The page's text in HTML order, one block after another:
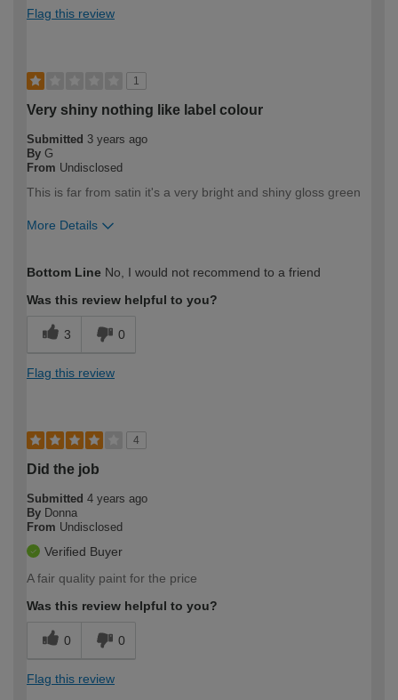
Flag this review
1
Very shiny nothing like label colour
Submitted 3 years ago
By G
From Undisclosed
This is far from satin it's a very bright and shiny gloss green
More Details
expertise?
Bottom Line No, I would not recommend to a friend
Was this review helpful to you?
3 0
Flag this review
4
Did the job
Submitted 4 years ago
By Donna
From Undisclosed
Verified Buyer
A fair quality paint for the price
Was this review helpful to you?
0 0
Flag this review